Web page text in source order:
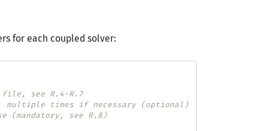
for each coupled solver:
file, see R.4-R.7
multiple times if necessary (optional)
(mandatory, see R.8)